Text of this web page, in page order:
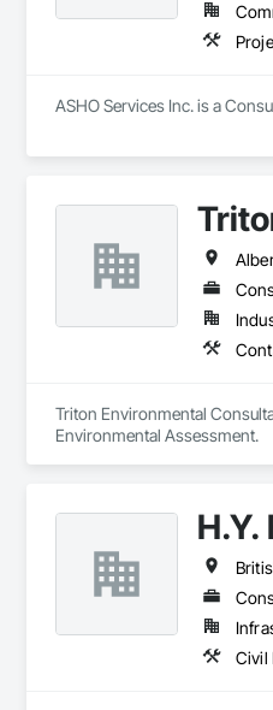
ASHO Services Inc. is a
Triton Environmental
Environmental Assessment.
H.Y.
Civil